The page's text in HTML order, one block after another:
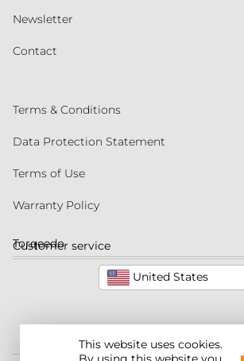
This website uses cookies.
Customer service
United States
Newsletter
Contact
Terms & Conditions
Data Protection Statement
Terms of Use
Warranty Policy
Torqeedo